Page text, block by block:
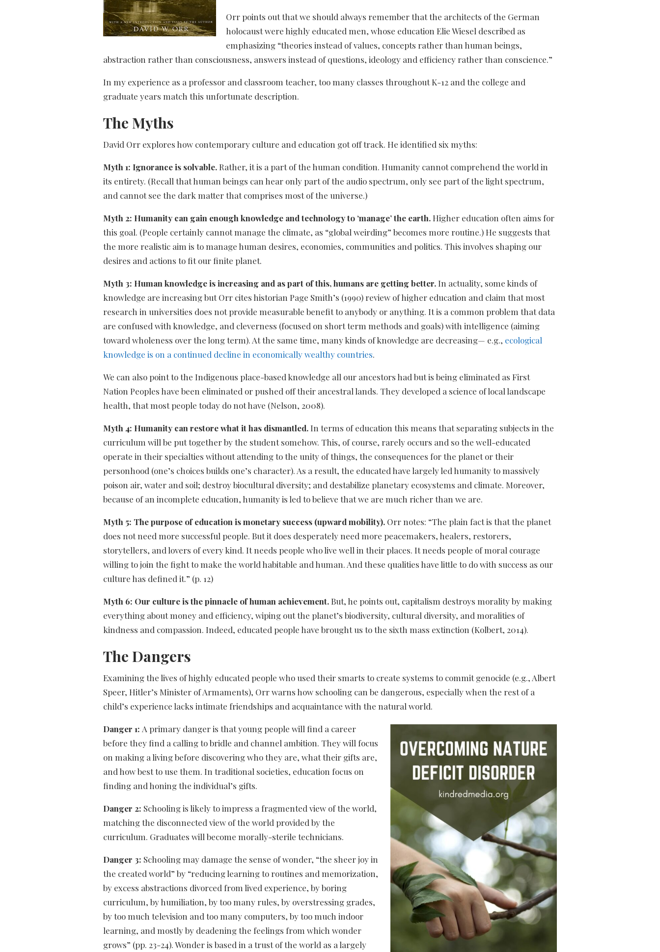
Orr points out that we should always remember that the architects of the German
holocaust were highly educated men, whose education Elie Wiesel described as
emphasizing “theories instead of values, concepts rather than human beings,
abstraction rather than consciousness, answers instead of questions, ideology and efficiency rather than conscience.”
In my experience as a professor and classroom teacher, too many classes throughout K-12 and the college and
graduate years match this unfortunate description.
The Myths
David Orr explores how contemporary culture and education got off track. He identified six myths:
Myth 1: Ignorance is solvable.Rather, it is a part of the human condition. Humanity cannot comprehend the world in
its entirety. (Recall that human beings can hear only part of the audio spectrum, only see part of the light spectrum,
and cannot see the dark matter that comprises most of the universe.)
Myth 2: Humanity can gain enough knowledge and technology to ‘manage’ the earth.Higher education often aims for
this goal. (People certainly cannot manage the climate, as “global weirding” becomes more routine.) He suggests that
the more realistic aim is to manage human desires, economies, communities and politics. This involves shaping our
desires and actions to fit our finite planet.
Myth 3: Human knowledge is increasing and as part of this, humans are getting better.In actuality, some kinds of
knowledge are increasing but Orr cites historian Page Smith’s (1990) review of higher education and claim that most
research in universities does not provide measurable benefit to anybody or anything. It is a common problem that data
are confused with knowledge, and cleverness (focused on short term methods and goals) with intelligence (aiming
toward wholeness over the long term). At the same time, many kinds of knowledge are decreasing— e.g., ecological
knowledge is on a continued decline in economically wealthy countries.
We can also point to the Indigenous place-based knowledge all our ancestors had but is being eliminated as First
Nation Peoples have been eliminated or pushed off their ancestral lands. They developed a science of local landscape
health, that most people today do not have (Nelson, 2008).
Myth 4: Humanity can restore what it has dismantled.In terms of education this means that separating subjects in the
curriculum will be put together by the student somehow. This, of course, rarely occurs and so the well-educated
operate in their specialties without attending to the unity of things, the consequences for the planet or their
personhood (one’s choices builds one’s character). As a result, the educated have largely led humanity to massively
poison air, water and soil; destroy biocultural diversity; and destabilize planetary ecosystems and climate. Moreover,
because of an incomplete education, humanity is led to believe that we are much richer than we are.
Myth 5: The purpose of education is monetary success (upward mobility). Orr notes: “The plain fact is that the planet
does not need more successful people. But it does desperately need more peacemakers, healers, restorers,
storytellers, and lovers of every kind. It needs people who live well in their places. It needs people of moral courage
willing to join the fight to make the world habitable and human. And these qualities have little to do with success as our
culture has defined it.” (p. 12)
Myth 6: Our culture is the pinnacle of human achievement.But, he points out, capitalism destroys morality by making
everything about money and efficiency, wiping out the planet’s biodiversity, cultural diversity, and moralities of
kindness and compassion. Indeed, educated people have brought us to the sixth mass extinction (Kolbert, 2014).
The Dangers
Examining the lives of highly educated people who used their smarts to create systems to commit genocide (e.g., Albert
Speer, Hitler’s Minister of Armaments), Orr warns how schooling can be dangerous, especially when the rest of a
child’s experience lacks intimate friendships and acquaintance with the natural world.
Danger 1: A primary danger is that young people will find a career
before they find a calling to bridle and channel ambition. They will focus
on making a living before discovering who they are, what their gifts are,
and how best to use them. In traditional societies, education focus on
finding and honing the individual’s gifts.
Danger 2: Schooling is likely to impress a fragmented view of the world,
matching the disconnected view of the world provided by the
curriculum. Graduates will become morally-sterile technicians.
Danger 3: Schooling may damage the sense of wonder, “the sheer joy in
the created world” by “reducing learning to routines and memorization,
by excess abstractions divorced from lived experience, by boring
curriculum, by humiliation, by too many rules, by overstressing grades,
by too much television and too many computers, by too much indoor
learning, and mostly by deadening the feelings from which wonder
grows” (pp. 23-24). Wonder is based in a trust of the world as a largely